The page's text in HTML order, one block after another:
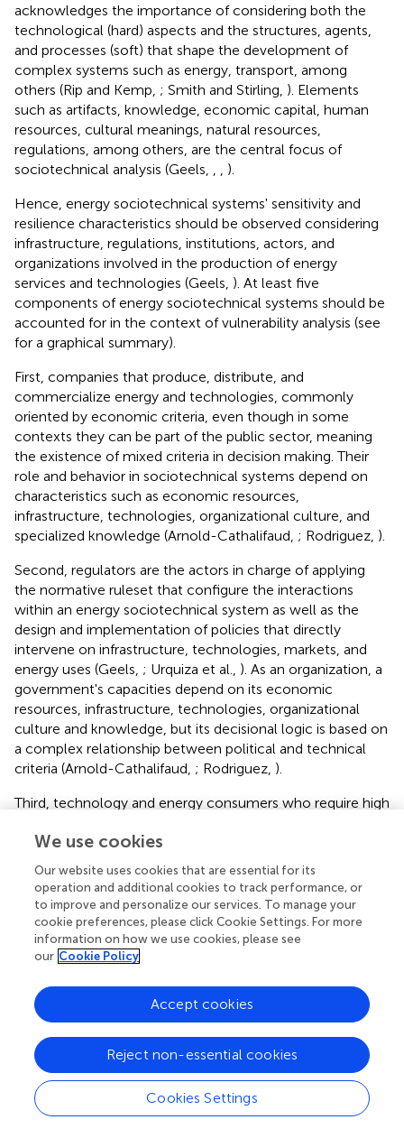
acknowledges the importance of considering both the
technological (hard) aspects and the structures, agents,
and processes (soft) that shape the development of
complex systems such as energy, transport, among
others (Rip and Kemp, ; Smith and Stirling, ). Elements
such as artifacts, knowledge, economic capital, human
resources, cultural meanings, natural resources,
regulations, among others, are the central focus of
sociotechnical analysis (Geels,
).
Hence, energy sociotechnical systems' sensitivity and
resilience characteristics should be observed considering
infrastructure, regulations, institutions, actors, and
organizations involved in the production of energy
services and technologies (Geels, ). At least five
components of energy sociotechnical systems should be
accounted for in the context of vulnerability analysis (see
for a graphical summary).
First, companies that produce, distribute, and
commercialize energy and technologies, commonly
oriented by economic criteria, even though in some
contexts they can be part of the public sector, meaning
the existence of mixed criteria in decision making. Their
role and behavior in sociotechnical systems depend on
characteristics such as economic resources,
infrastructure, technologies, organizational culture, and
specialized knowledge (Arnold-Cathalifaud, ; Rodriguez, ).
Second, regulators are the actors in charge of applying
the normative ruleset that configure the interactions
within an energy sociotechnical system as well as the
design and implementation of policies that directly
intervene on infrastructure, technologies, markets, and
energy uses (Geels, ; Urquiza et al., ). As an organization, a
government's capacities depend on its economic
resources, infrastructure, technologies, organizational
culture and knowledge, but its decisional logic is based on
a complex relationship between political and technical
criteria (Arnold-Cathalifaud, ; Rodriguez, ).
Third, technology and energy consumers who require high
conditioning, lighting, electrical devices, and productive
uses to meet their needs (Urquiza et al., ). Among
consumers we find households—the usual focus of
energy poverty literature—but also, from a territorial
perspective, companies that produce goods and services,
and public services, which implies a diversity of both
rationalities and energy needs. On the other hand, these
when they have the technological capabilities or
resources required. Examples of this possibility are
generation based on solar energy or, in some contexts,
the use of firewood from recollection in nearby forests
(Schueftan et al.,).
These three components interact in an immediate level
We use cookies
Our website uses cookies that are essential for its
operation and additional cookies to track performance, or
to improve and personalize our services. To manage your
cookie preferences, please click Cookie Settings. For more
information on how we use cookies, please see
our Cookie Policy
Cookies Settings
Reject non-essential cookies
Accept cookies